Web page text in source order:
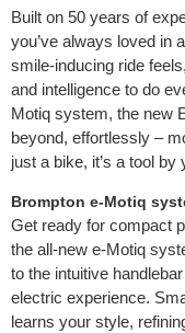
Built on 50 years of
you’ve always loved in
smile-inducing ride
and intelligence to do
Motiq system, the new
beyond, effortlessly –
just a bike, it’s a tool
Brompton e-Motiq
Get ready for compact
the all-new e-Motiq
to the intuitive
electric experience.
learns your style,